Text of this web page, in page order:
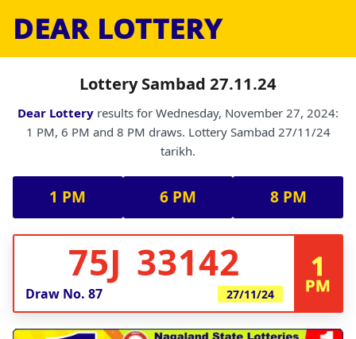
DEAR LOTTERY
Lottery Sambad 27.11.24
Dear Lottery results for Wednesday, November 27, 2024:
1 PM, 6 PM and 8 PM draws. Lottery Sambad 27/11/24
tarikh.
1 PM 6 PM 8 PM
75J 33142
Draw No. 87 27/11/24
1
PM